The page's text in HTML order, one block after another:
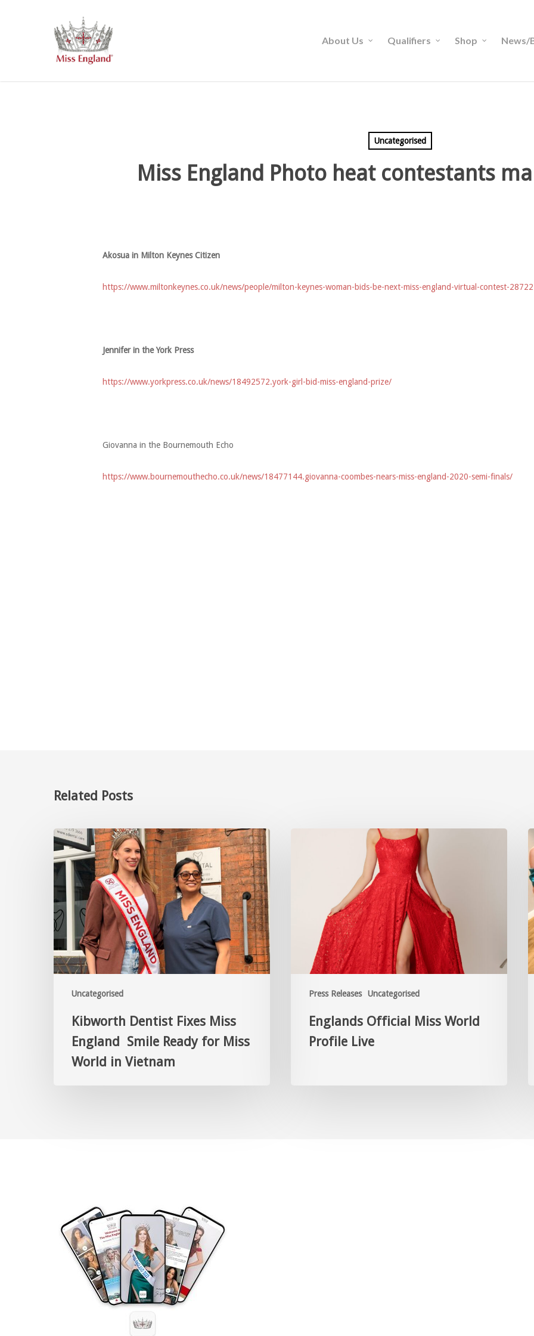
About Us Qualifiers Shop News/
Uncategorised
Miss England Photo heat contestants
Akosua in Milton Keynes Citizen
https://www.miltonkeynes.co.uk/news/people/milton-keynes-woman-bids-be-next-miss-england-virtual-contest-
Jennifer in the York Press
https://www.yorkpress.co.uk/news/18492572.york-girl-bid-miss-england-prize/
Giovanna in the Bournemouth Echo
https://www.bournemouthecho.co.uk/news/18477144.giovanna-coombes-nears-miss-england-2020-semi-finals/
Related Posts
Uncategorised
Kibworth Dentist Fixes Miss
England Smile Ready for Miss
World in Vietnam
Press Releases Uncategorised
Englands Official Miss World
Profile Live